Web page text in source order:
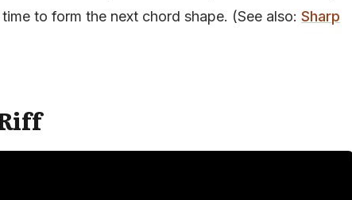
to form the next chord shape. (See also: Sharp